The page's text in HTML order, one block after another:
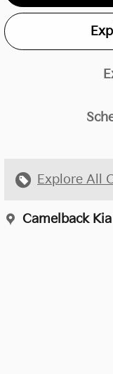
Explore All
Camelback Kia